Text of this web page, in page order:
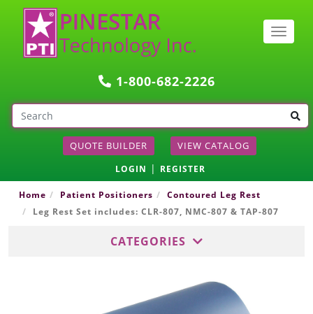
1-800-682-2226
QUOTE BUILDER VIEW CATALOG
LOGIN | REGISTER
Home Patient Positioners
Contoured Leg Rest
Leg Rest Set includes: CLR-807, NMC-807 & TAP-807
CATEGORIES